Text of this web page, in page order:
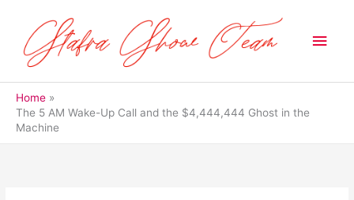
content
Main
Home
The 5 AM Wake-Up Call and the $4,444,444 Ghost in the
Machine